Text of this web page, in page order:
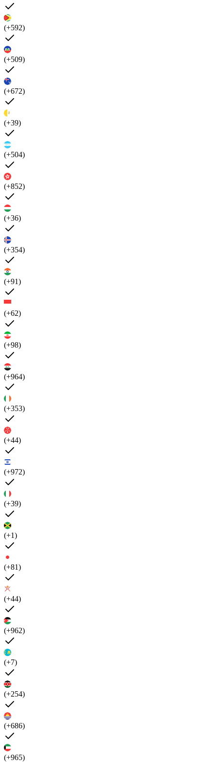
(+592)
(+509)
(+672)
(+39)
(+504)
(+852)
(+36)
(+354)
(+91)
(+62)
(+98)
(+964)
(+353)
(+44)
(+972)
(+39)
(+1)
(+81)
(+44)
(+962)
(+7)
(+254)
(+686)
(+965)